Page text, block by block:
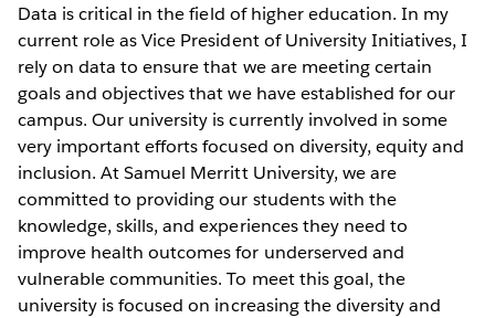
Data is critical in the field of higher education. In my
current role as Vice President of University Initiatives, I
rely on data to ensure that we are meeting certain
goals and objectives that we have established for our
campus. Our university is currently involved in some
very important efforts focused on diversity, equity and
inclusion. At Samuel Merritt University, we are
committed to providing our students with the
knowledge, skills, and experiences they need to
improve health outcomes for underserved and
vulnerable communities. To meet this goal, the
university is focused on increasing the diversity and